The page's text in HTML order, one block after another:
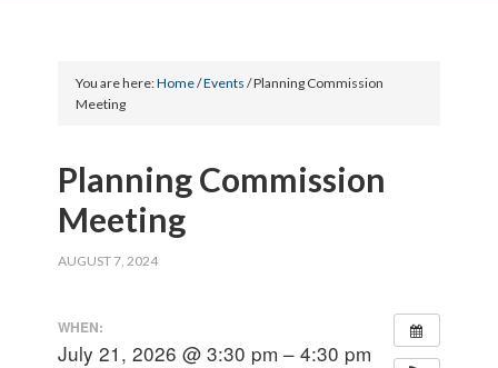
You are here:Home/Events /Planning Commission
Meeting
Planning Commission
Meeting
AUGUST 7, 2024
WHEN:
July 21, 2026 @ 3:30 pm – 4:30 pm